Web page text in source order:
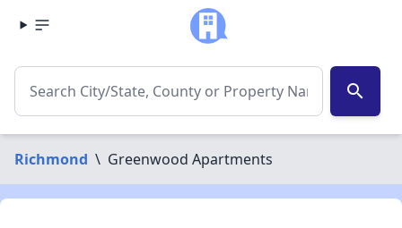
search
Richmond \ Greenwood Apartments